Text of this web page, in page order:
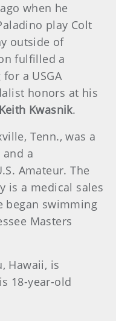
when he
play Colt
outside of
fulfilled a
a USGA
honors at his
Keith Kwasnik.
Tenn., was a
and a
Amateur. The
is a medical sales
began swimming
Masters
Hawaii, is
18-year-old